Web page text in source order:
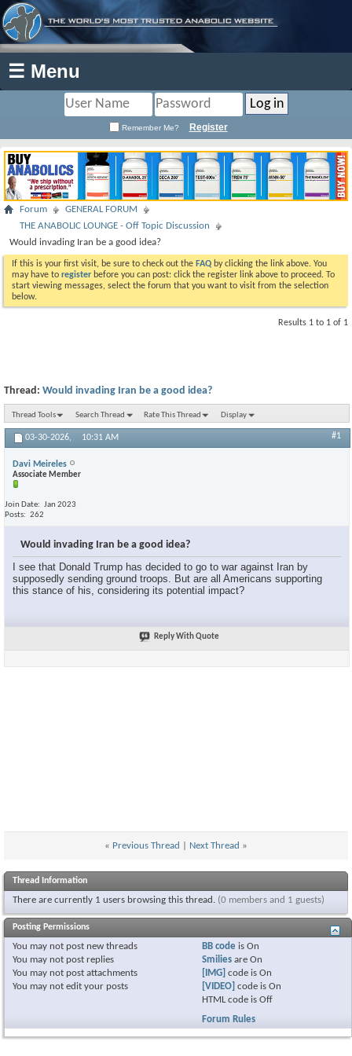
☰ Menu
Remember Me? Register
Forum
GENERAL FORUM
THE ANABOLIC LOUNGE - Off Topic Discussion
Would invading Iran be a good idea?
If this is your first visit, be sure to check out the FAQ by clicking the link above. You
may have to register before you can post: click the register link above to proceed. To
start viewing messages, select the forum that you want to visit from the selection
below.
Results 1 to 1 of 1
Thread: Would invading Iran be a good idea?
Thread Tools Search Thread Rate This Thread Display
03-30-2026, 10:31 AM #1
Davi Meireles
Associate Member
Join Date
Jan 2023
Posts
262
Would invading Iran be a good idea?
I see that Donald Trump has decided to go to war against Iran by
supposedly sending ground troops. But are all Americans supporting
this stance of his, considering its potential impact?
Reply With Quote
« Previous Thread Next Thread »
Thread Information
There are currently 1 users browsing this thread. (0 members and 1 guests)
Posting Permissions
You may not post new threads
You may not post replies
You may not post attachments
You may not edit your posts
BB code isOn
Smilies areOn
[IMG] code isOn
[VIDEO] code isOn
HTML code isOff
Forum Rules